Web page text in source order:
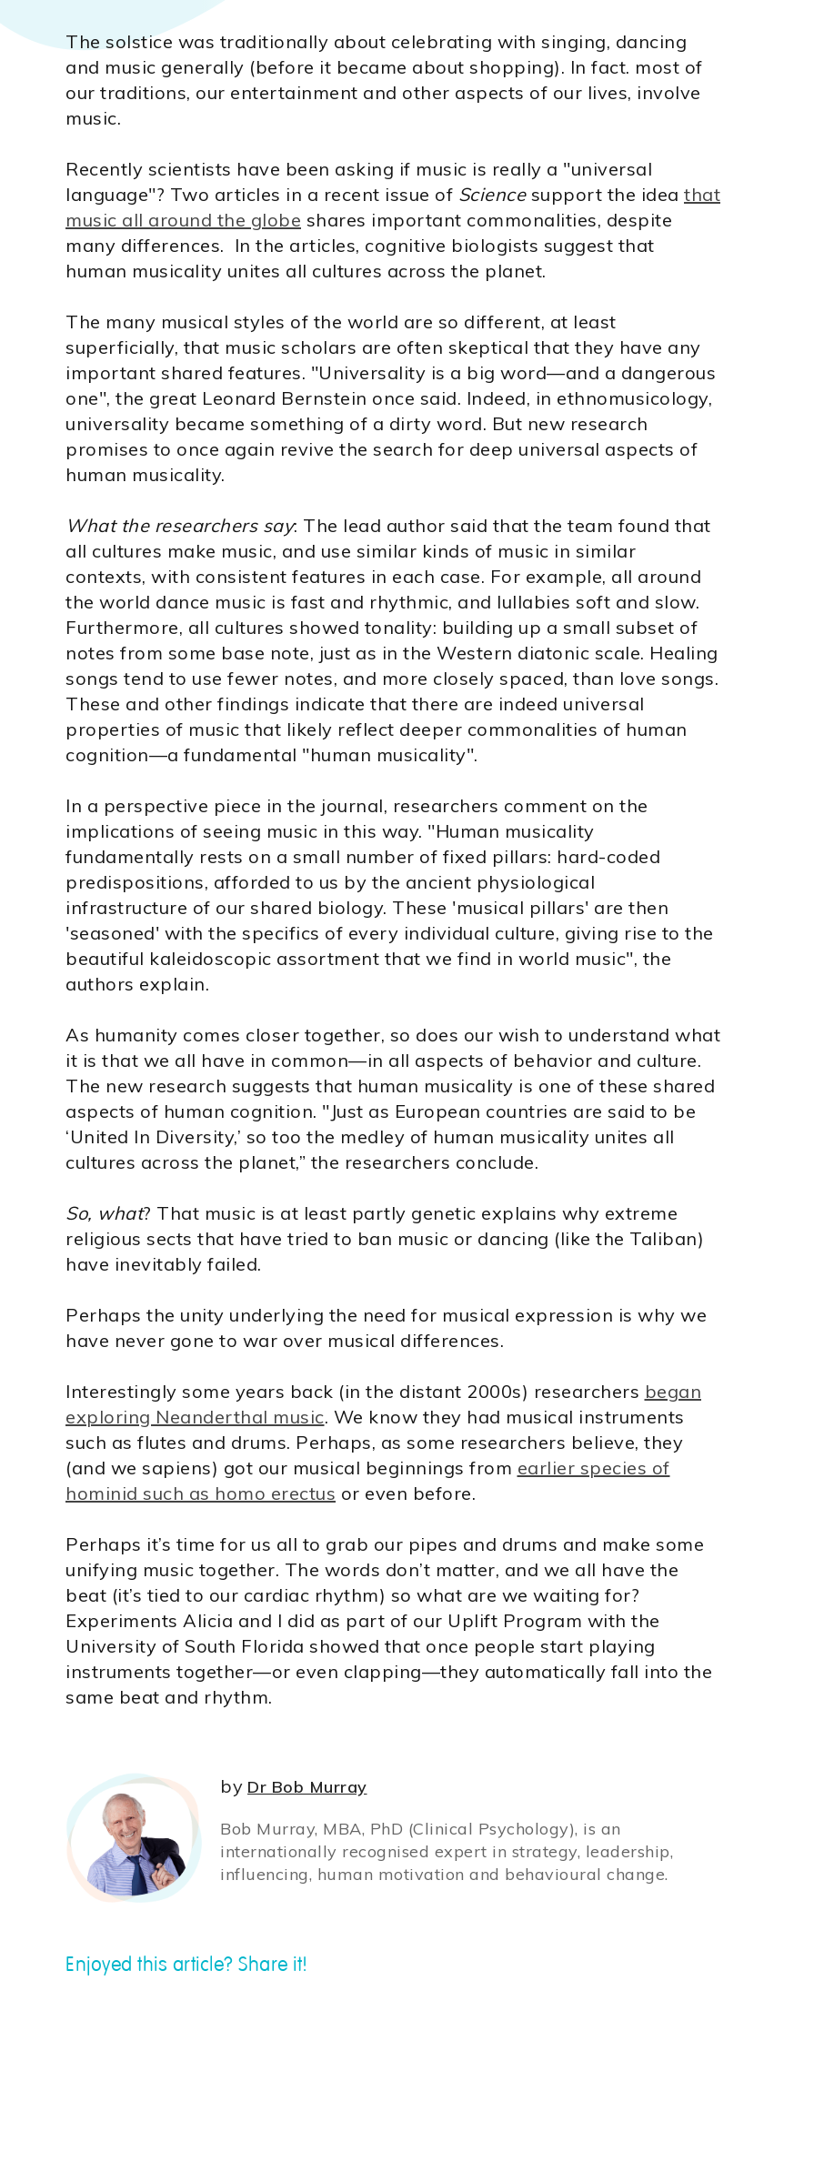
The solstice was traditionally about celebrating with singing, dancing
and music generally (before it became about shopping). In fact. most of
our traditions, our entertainment and other aspects of our lives, involve
music.
Recently scientists have been asking if music is really a "universal
language"? Two articles in a recent issue of Sciencesupport the idea that
music all around the globe shares important commonalities, despite
many differences. In the articles, cognitive biologists suggest that
human musicality unites all cultures across the planet.
The many musical styles of the world are so different, at least
superficially, that music scholars are often skeptical that they have any
important shared features. "Universality is a big word—and a dangerous
one", the great Leonard Bernstein once said. Indeed, in ethnomusicology,
universality became something of a dirty word. But new research
promises to once again revive the search for deep universal aspects of
human musicality.
What the researchers say: The lead author said that the team found that
all cultures make music, and use similar kinds of music in similar
contexts, with consistent features in each case. For example, all around
the world dance music is fast and rhythmic, and lullabies soft and slow.
Furthermore, all cultures showed tonality: building up a small subset of
notes from some base note, just as in the Western diatonic scale. Healing
songs tend to use fewer notes, and more closely spaced, than love songs.
These and other findings indicate that there are indeed universal
properties of music that likely reflect deeper commonalities of human
cognition—a fundamental "human musicality".
In a perspective piece in the journal, researchers comment on the
implications of seeing music in this way. "Human musicality
fundamentally rests on a small number of fixed pillars: hard-coded
predispositions, afforded to us by the ancient physiological
infrastructure of our shared biology. These 'musical pillars' are then
'seasoned' with the specifics of every individual culture, giving rise to the
beautiful kaleidoscopic assortment that we find in world music", the
authors explain.
As humanity comes closer together, so does our wish to understand what
it is that we all have in common—in all aspects of behavior and culture.
The new research suggests that human musicality is one of these shared
aspects of human cognition. "Just as European countries are said to be
‘United In Diversity,’ so too the medley of human musicality unites all
cultures across the planet,” the researchers conclude.
So, what? That music is at least partly genetic explains why extreme
religious sects that have tried to ban music or dancing (like the Taliban)
have inevitably failed.
Perhaps the unity underlying the need for musical expression is why we
have never gone to war over musical differences.
Interestingly some years back (in the distant 2000s) researchers began
exploring Neanderthal music. We know they had musical instruments
such as flutes and drums. Perhaps, as some researchers believe, they
(and we sapiens) got our musical beginnings from earlier species of
hominid such as homo erectus or even before.
Perhaps it’s time for us all to grab our pipes and drums and make some
unifying music together. The words don’t matter, and we all have the
beat (it’s tied to our cardiac rhythm) so what are we waiting for?
Experiments Alicia and I did as part of our Uplift Program with the
University of South Florida showed that once people start playing
instruments together—or even clapping—they automatically fall into the
same beat and rhythm.
by Dr Bob Murray
Bob Murray, MBA, PhD (Clinical Psychology), is an
internationally recognised expert in strategy, leadership,
influencing, human motivation and behavioural change.
Enjoyed this article? Share it!